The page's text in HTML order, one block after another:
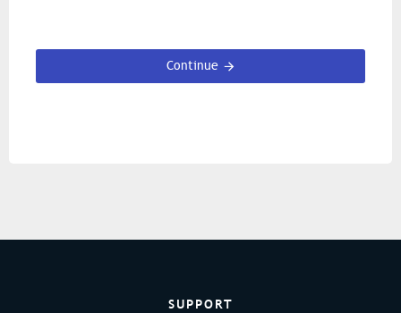
Continue
SUPPORT